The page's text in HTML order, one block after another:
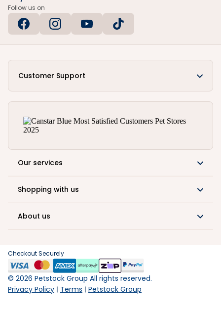
Follow us on
Customer Support
Our services
Shopping with us
About us
Checkout Securely
© 2026 Petstock Group All rights reserved.
Privacy Policy
Terms Petstock Group